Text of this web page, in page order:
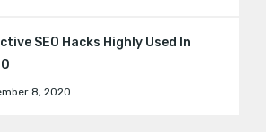
SEO Hacks Highly Used In
8, 2020